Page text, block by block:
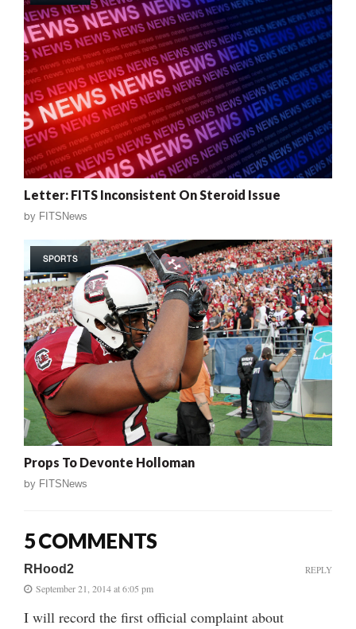
Letter: FITS Inconsistent On Steroid Issue
by FITSNews
SPORTS
Props To Devonte Holloman
by FITSNews
5 COMMENTS
RHood2
September 21, 2014 at 6:05 pm
I will record the first official complaint about
REPLY